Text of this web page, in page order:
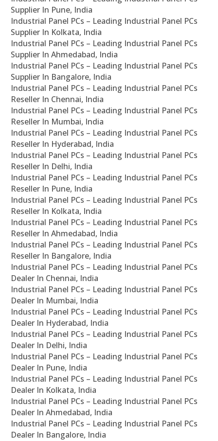
Supplier In Pune, India
Industrial Panel PCs – Leading Industrial Panel PCs
Supplier In Kolkata, India
Industrial Panel PCs – Leading Industrial Panel PCs
Supplier In Ahmedabad, India
Industrial Panel PCs – Leading Industrial Panel PCs
Supplier In Bangalore, India
Industrial Panel PCs – Leading Industrial Panel PCs
Reseller In Chennai, India
Industrial Panel PCs – Leading Industrial Panel PCs
Reseller In Mumbai, India
Industrial Panel PCs – Leading Industrial Panel PCs
Reseller In Hyderabad, India
Industrial Panel PCs – Leading Industrial Panel PCs
Reseller In Delhi, India
Industrial Panel PCs – Leading Industrial Panel PCs
Reseller In Pune, India
Industrial Panel PCs – Leading Industrial Panel PCs
Reseller In Kolkata, India
Industrial Panel PCs – Leading Industrial Panel PCs
Reseller In Ahmedabad, India
Industrial Panel PCs – Leading Industrial Panel PCs
Reseller In Bangalore, India
Industrial Panel PCs – Leading Industrial Panel PCs
Dealer In Chennai, India
Industrial Panel PCs – Leading Industrial Panel PCs
Dealer In Mumbai, India
Industrial Panel PCs – Leading Industrial Panel PCs
Dealer In Hyderabad, India
Industrial Panel PCs – Leading Industrial Panel PCs
Dealer In Delhi, India
Industrial Panel PCs – Leading Industrial Panel PCs
Dealer In Pune, India
Industrial Panel PCs – Leading Industrial Panel PCs
Dealer In Kolkata, India
Industrial Panel PCs – Leading Industrial Panel PCs
Dealer In Ahmedabad, India
Industrial Panel PCs – Leading Industrial Panel PCs
Dealer In Bangalore, India